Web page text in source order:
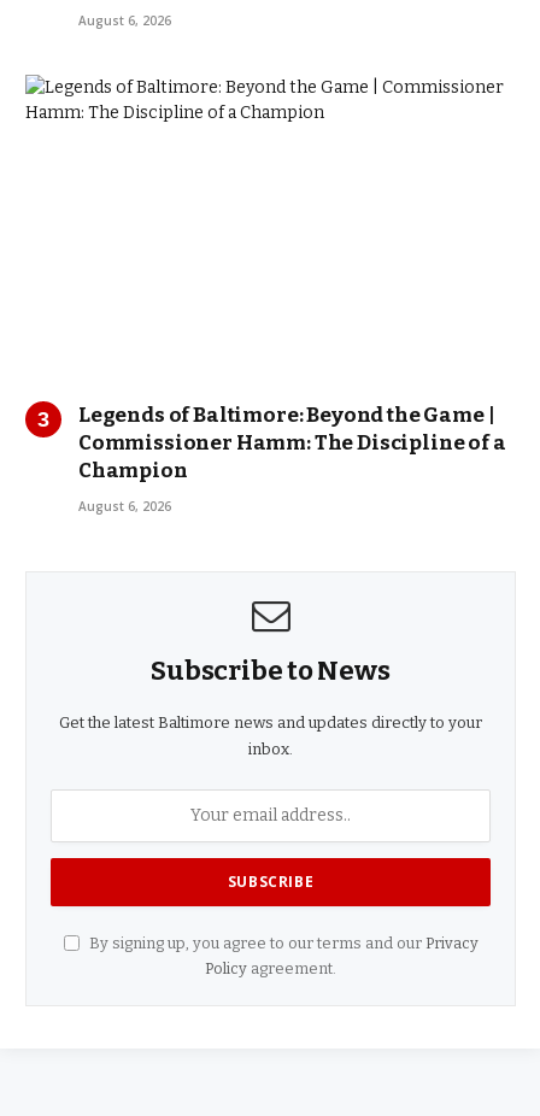
August 6, 2026
Legends of Baltimore: Beyond the Game |
Commissioner Hamm: The Discipline of a
Champion
August 6, 2026
Subscribe to News
Get the latest Baltimore news and updates directly to your
inbox.
By signing up, you agree to our terms and our Privacy
Policy agreement.